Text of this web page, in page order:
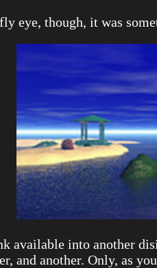
eye, though, it was
available into another
and another. Only, as